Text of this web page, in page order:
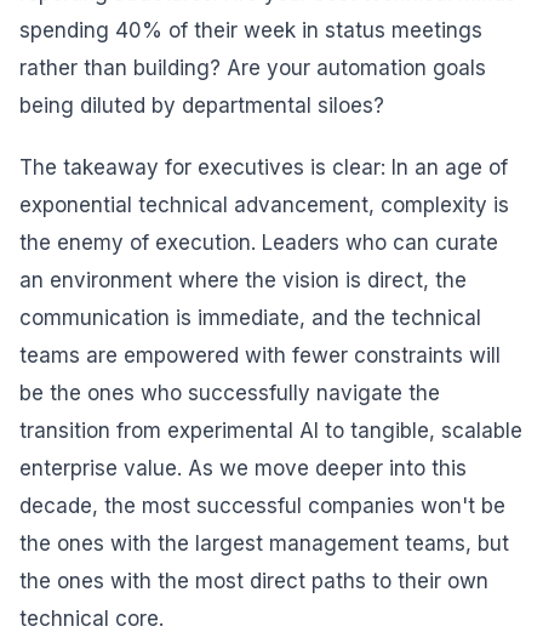
spending 40% of their week in status meetings
rather than building? Are your automation goals
being diluted by departmental siloes?
The takeaway for executives is clear: In an age of
exponential technical advancement, complexity is
the enemy of execution. Leaders who can curate
an environment where the vision is direct, the
communication is immediate, and the technical
teams are empowered with fewer constraints will
be the ones who successfully navigate the
transition from experimental AI to tangible, scalable
enterprise value. As we move deeper into this
decade, the most successful companies won't be
the ones with the largest management teams, but
the ones with the most direct paths to their own
technical core.